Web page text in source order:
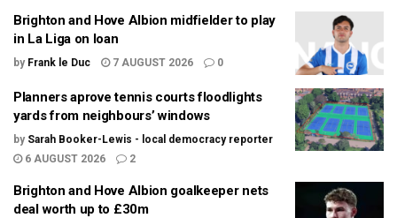
Brighton and Hove Albion midfielder to play
in La Liga on loan
by Frank le Duc 7 AUGUST 2026 0
Planners aprove tennis courts floodlights
yards from neighbours’ windows
by Sarah Booker-Lewis - local democracy reporter
6 AUGUST 2026
2
Brighton and Hove Albion goalkeeper nets
deal worth up to £30m